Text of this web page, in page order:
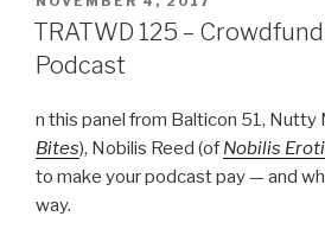
ON
TRATWD 125 –
Podcast
n this panel from Balticon 51, Nutty
Bites), Nobilis Reed (of Nobilis
to make your podcast pay — and
way.